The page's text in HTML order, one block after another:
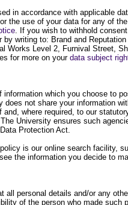
in accordance with applicable
the use of your data for any of
. If you wish to withhold
by writing to: Brand and
Works Level 2, Furnival Street,
for more on your data subject
information which you choose to
does not share your information
and, where required, to our
University ensures such
Protection Act.
is our online search facility,
the information you decide to
all personal details and/or any
of the person who made such